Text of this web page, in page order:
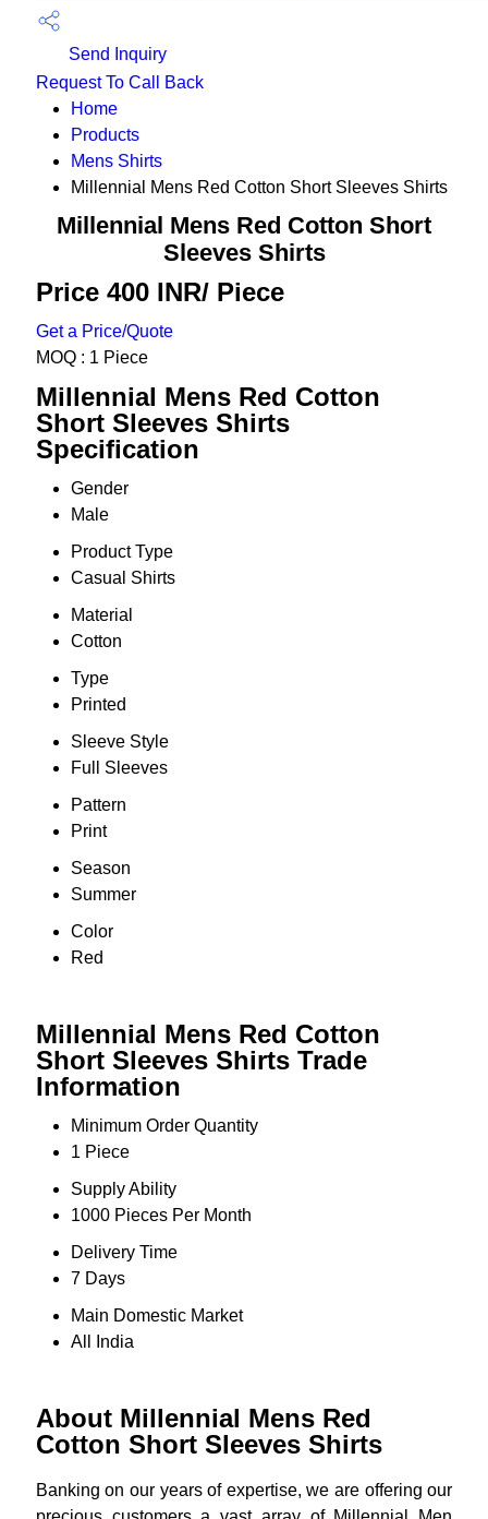
Send Inquiry
Request To Call Back
Home
Products
Mens Shirts
Millennial Mens Red Cotton Short Sleeves Shirts
Millennial Mens Red Cotton Short
Sleeves Shirts
Price 400 INR/ Piece
Get a Price/Quote
MOQ : 1 Piece
Millennial Mens Red Cotton
Short Sleeves Shirts
Specification
Gender
Male
Product Type
Casual Shirts
Material
Cotton
Type
Printed
Sleeve Style
Full Sleeves
Pattern
Print
Season
Summer
Color
Red
Millennial Mens Red Cotton
Short Sleeves Shirts Trade
Information
Minimum Order Quantity
1 Piece
Supply Ability
1000 Pieces Per Month
Delivery Time
7 Days
Main Domestic Market
All India
About Millennial Mens Red
Cotton Short Sleeves Shirts
Banking on our years of expertise, we are offering our